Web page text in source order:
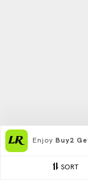
SORT
Enjoy Buy2